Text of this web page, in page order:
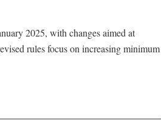
2025, with changes aimed at
rules focus on increasing minimum